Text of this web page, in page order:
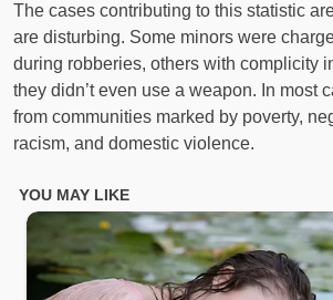
The cases contributing to this statistic
are disturbing. Some minors were
during robberies, others with complicity
they didn’t even use a weapon. In most
from communities marked by poverty,
racism, and domestic violence.